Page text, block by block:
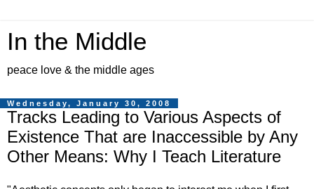
In the Middle
peace love & the middle ages
Wednesday, January 30, 2008
Tracks Leading to Various Aspects of
Existence That are Inaccessible by Any
Other Means: Why I Teach Literature